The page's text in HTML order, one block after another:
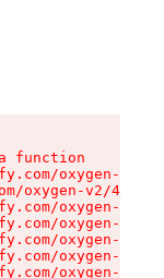
function
oxygen-v2/
oxygen-v2/
oxygen-v2/
oxygen-v2/
oxygen-v2/
oxygen-v2/
oxygen-v2/